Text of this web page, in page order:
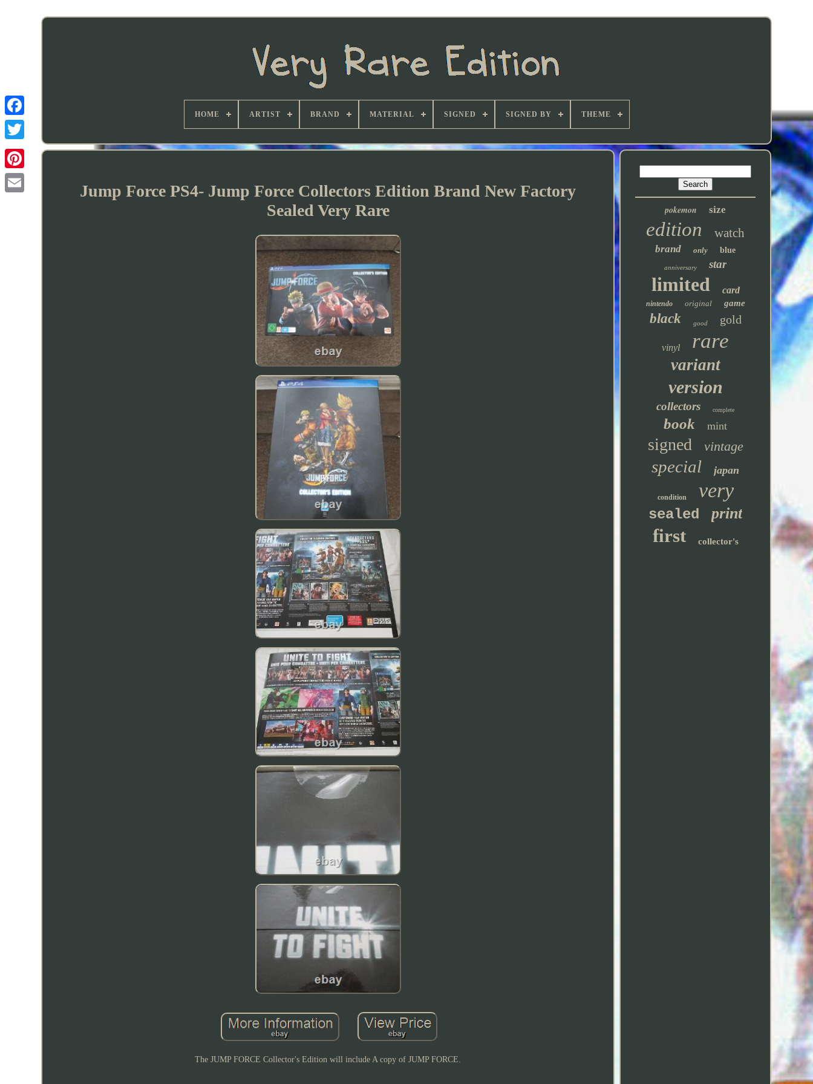
HOME ARTIST BRAND MATERIAL SIGNED SIGNED BY THEME
Jump Force PS4- Jump Force Collectors Edition Brand New Factory
Sealed Very Rare
The JUMP FORCE Collector's Edition will include A copy of JUMP FORCE.
pokemon size
edition watch
brand only blue
anniversary star
limited card
nintendo original game
black good gold
vinyl rare
variant
version
collectors complete
book mint
signed vintage
special japan
condition very
sealed print
first collector's